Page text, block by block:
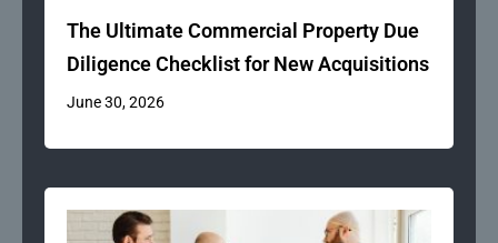
The Ultimate Commercial Property Due
Diligence Checklist for New Acquisitions
June 30, 2026